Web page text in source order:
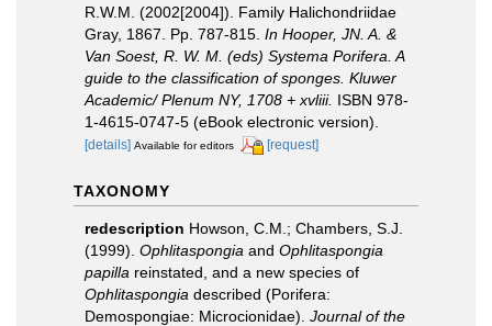
R.W.M. (2002[2004]). Family Halichondriidae
Gray, 1867. Pp. 787-815. In Hooper, JN. A. &
Van Soest, R. W. M. (eds) Systema Porifera. A
guide to the classification of sponges. Kluwer
Academic/ Plenum NY, 1708 + xvliii. ISBN 978-
1-4615-0747-5 (eBook electronic version).
[details] Available for editors [request]
TAXONOMY
redescription Howson, C.M.; Chambers, S.J.
(1999). Ophlitaspongia and Ophlitaspongia
papilla reinstated, and a new species of
Ophlitaspongia described (Porifera:
Demospongiae: Microcionidae). Journal of the